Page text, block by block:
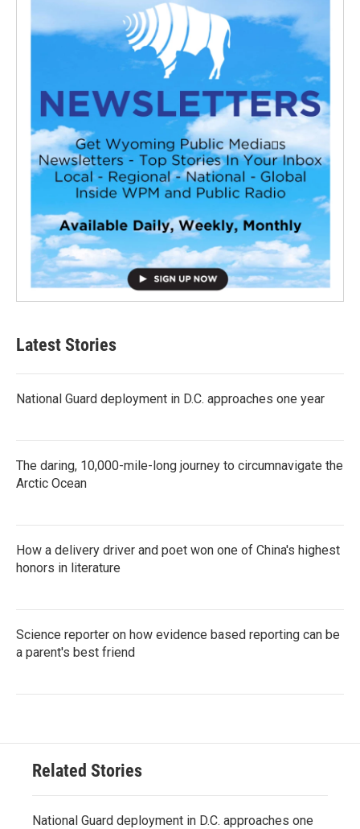
Latest Stories
National Guard deployment in D.C. approaches one year
The daring, 10,000-mile-long journey to circumnavigate the
Arctic Ocean
How a delivery driver and poet won one of China's highest
honors in literature
Science reporter on how evidence based reporting can be
a parent's best friend
Related Stories
National Guard deployment in D.C. approaches one